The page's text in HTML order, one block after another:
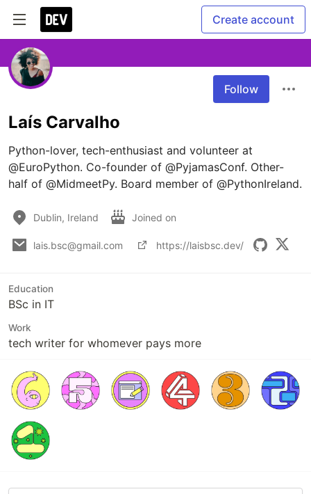
Create account
Follow
Laís Carvalho
Python-lover, tech-enthusiast and volunteer at
@EuroPython. Co-founder of @PyjamasConf. Other-
half of @MidmeetPy. Board member of @PythonIreland.
Dublin, Ireland Joined on
lais.bsc@gmail.com https://laisbsc.dev/
Education
BSc in IT
Work
tech writer for whomever pays more